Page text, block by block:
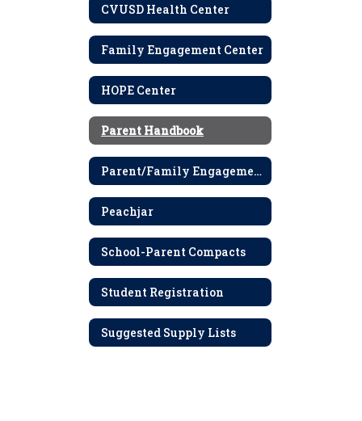
CVUSD Health Center
Family Engagement Center
HOPE Center
Parent Handbook
Parent/Family Engagement Policy
Peachjar
School-Parent Compacts
Student Registration
Suggested Supply Lists